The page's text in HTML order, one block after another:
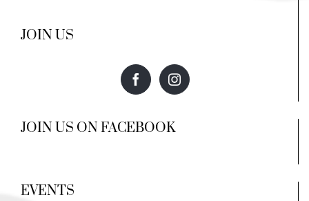
JOIN US
JOIN US ON FACEBOOK
EVENTS